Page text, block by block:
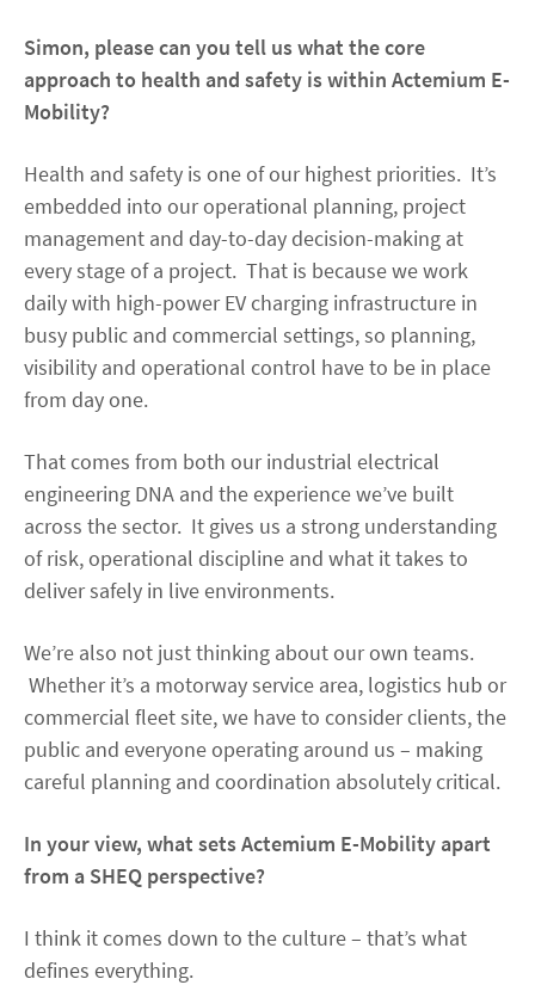
Simon, please can you tell us what the core
approach to health and safety is within Actemium E-
Mobility?
Health and safety is one of our highest priorities. It’s
embedded into our operational planning, project
management and day-to-day decision-making at
every stage of a project. That is because we work
daily with high-power EV charging infrastructure in
busy public and commercial settings, so planning,
visibility and operational control have to be in place
from day one.
That comes from both our industrial electrical
engineering DNA and the experience we’ve built
across the sector. It gives us a strong understanding
of risk, operational discipline and what it takes to
deliver safely in live environments.
We’re also not just thinking about our own teams.
Whether it’s a motorway service area, logistics hub or
commercial fleet site, we have to consider clients, the
public and everyone operating around us – making
careful planning and coordination absolutely critical.
In your view, what sets Actemium E-Mobility apart
from a SHEQ perspective?
I think it comes down to the culture – that’s what
defines everything.